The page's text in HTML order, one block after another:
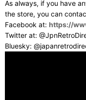
As always, if you have
the store, you can
Facebook at: https://
Twitter at:
Bluesky: